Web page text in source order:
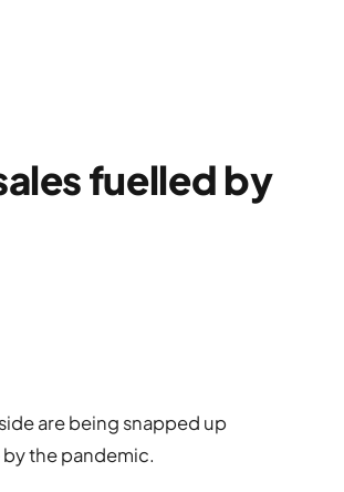
fuelled by
are being snapped up
the pandemic.